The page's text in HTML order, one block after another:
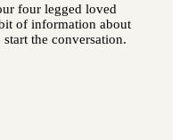
four legged loved
of information about
the conversation.